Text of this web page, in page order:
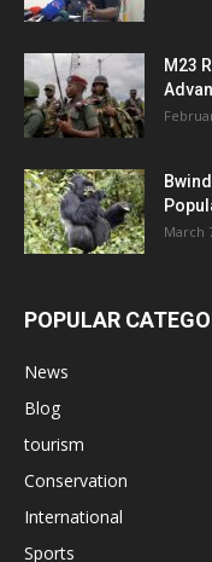
M23
March
POPULAR
News
Blog
tourism
Conservation
International
Sports